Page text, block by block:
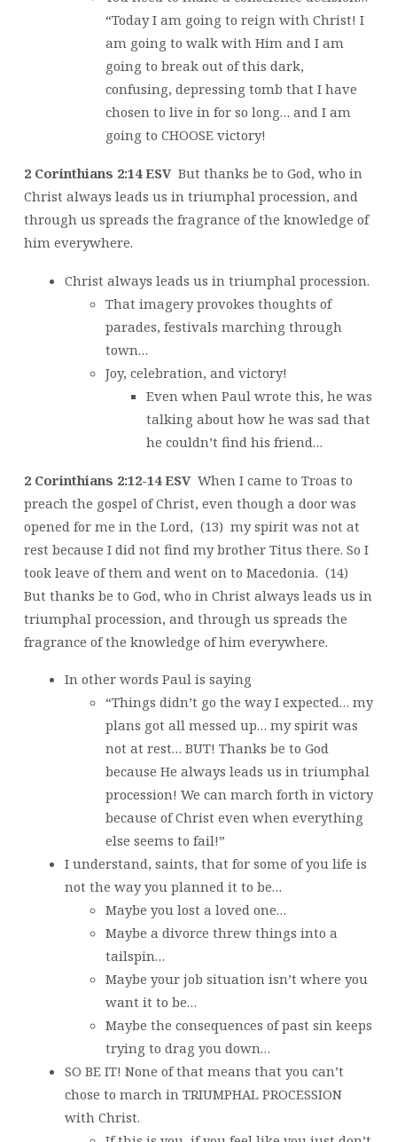
“Today I am going to reign with Christ! I
am going to walk with Him and I am
going to break out of this dark,
confusing, depressing tomb that I have
chosen to live in for so long… and I am
going to CHOOSE victory!
2 Corinthians 2:14 ESVBut thanks be to God, who in
Christ always leads us in triumphal procession, and
through us spreads the fragrance of the knowledge of
him everywhere.
Christ always leads us in triumphal procession.
That imagery provokes thoughts of
parades, festivals marching through
town…
Joy, celebration, and victory!
Even when Paul wrote this, he was
talking about how he was sad that
he couldn’t find his friend…
2 Corinthians 2:12-14 ESVWhen I came to Troas to
preach the gospel of Christ, even though a door was
opened for me in the Lord, (13) my spirit was not at
rest because I did not find my brother Titus there. So I
took leave of them and went on to Macedonia. (14)
But thanks be to God, who in Christ always leads us in
triumphal procession, and through us spreads the
fragrance of the knowledge of him everywhere.
In other words Paul is saying
“Things didn’t go the way I expected… my
plans got all messed up… my spirit was
not at rest… BUT! Thanks be to God
because He always leads us in triumphal
procession! We can march forth in victory
because of Christ even when everything
else seems to fail!”
I understand, saints, that for some of you life is
not the way you planned it to be…
Maybe you lost a loved one…
Maybe a divorce threw things into a
tailspin…
Maybe your job situation isn’t where you
want it to be…
Maybe the consequences of past sin keeps
trying to drag you down…
SO BE IT! None of that means that you can’t
chose to march in TRIUMPHAL PROCESSION
with Christ.